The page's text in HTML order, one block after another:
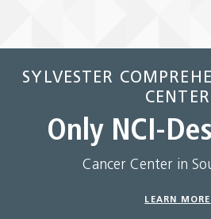
SYLVESTER
CENTER
Only NCI-
Cancer Center in
LEARN MORE